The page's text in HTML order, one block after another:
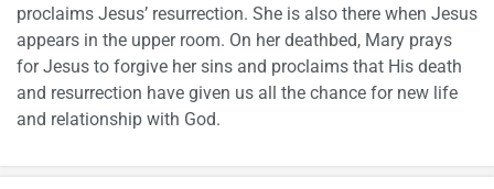
proclaims Jesus’ resurrection. She is also there when Jesus
appears in the upper room. On her deathbed, Mary prays
for Jesus to forgive her sins and proclaims that His death
and resurrection have given us all the chance for new life
and relationship with God.